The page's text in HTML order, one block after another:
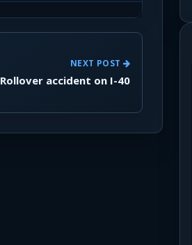
NEXT POST
Rollover accident on I-40